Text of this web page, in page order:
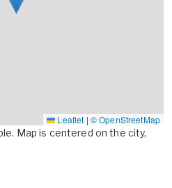
Leaflet | © OpenStreetMap
Map is centered on the city,